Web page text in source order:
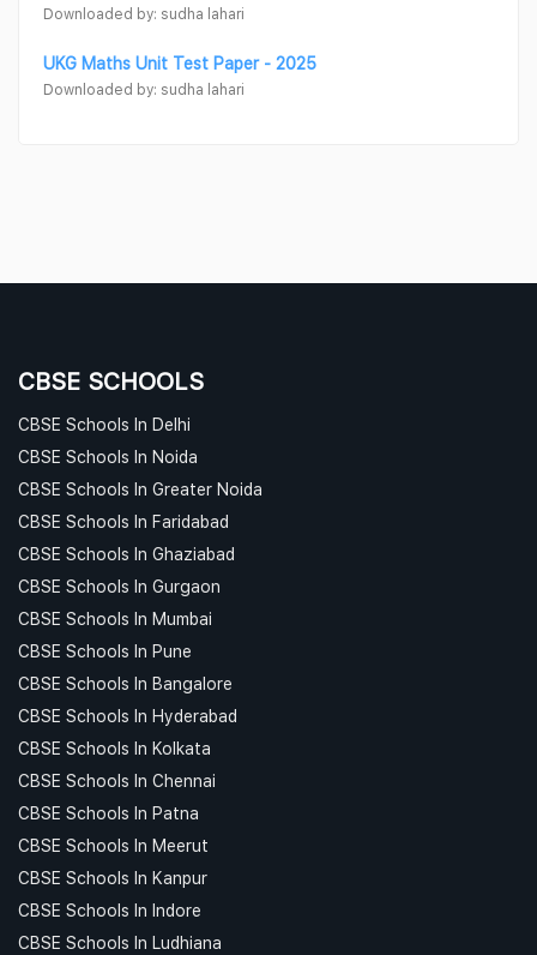
Downloaded by: sudha lahari
UKG Maths Unit Test Paper - 2025
Downloaded by: sudha lahari
CBSE SCHOOLS
CBSE Schools In Delhi
CBSE Schools In Noida
CBSE Schools In Greater Noida
CBSE Schools In Faridabad
CBSE Schools In Ghaziabad
CBSE Schools In Gurgaon
CBSE Schools In Mumbai
CBSE Schools In Pune
CBSE Schools In Bangalore
CBSE Schools In Hyderabad
CBSE Schools In Kolkata
CBSE Schools In Chennai
CBSE Schools In Patna
CBSE Schools In Meerut
CBSE Schools In Kanpur
CBSE Schools In Indore
CBSE Schools In Ludhiana